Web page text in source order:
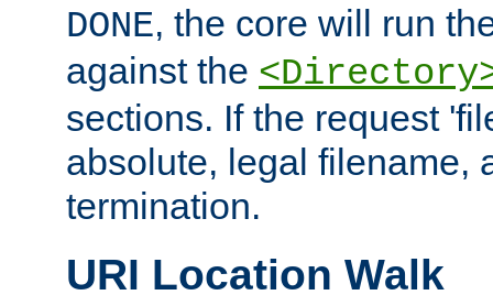
DONE, the core will run
against the
sections. If the request
absolute, legal filename,
termination.
URI Location Walk